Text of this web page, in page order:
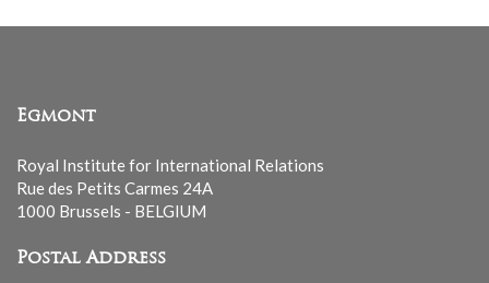
Egmont
Royal Institute for International Relations
Rue des Petits Carmes 24A
1000 Brussels - BELGIUM
Postal Address